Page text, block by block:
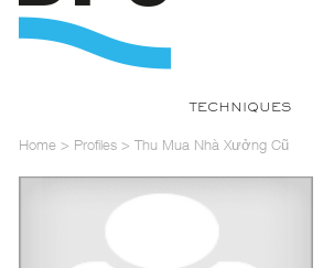
TECHNIQUES
Home > Profiles > Thu Mua Nhà Xưởng Cũ